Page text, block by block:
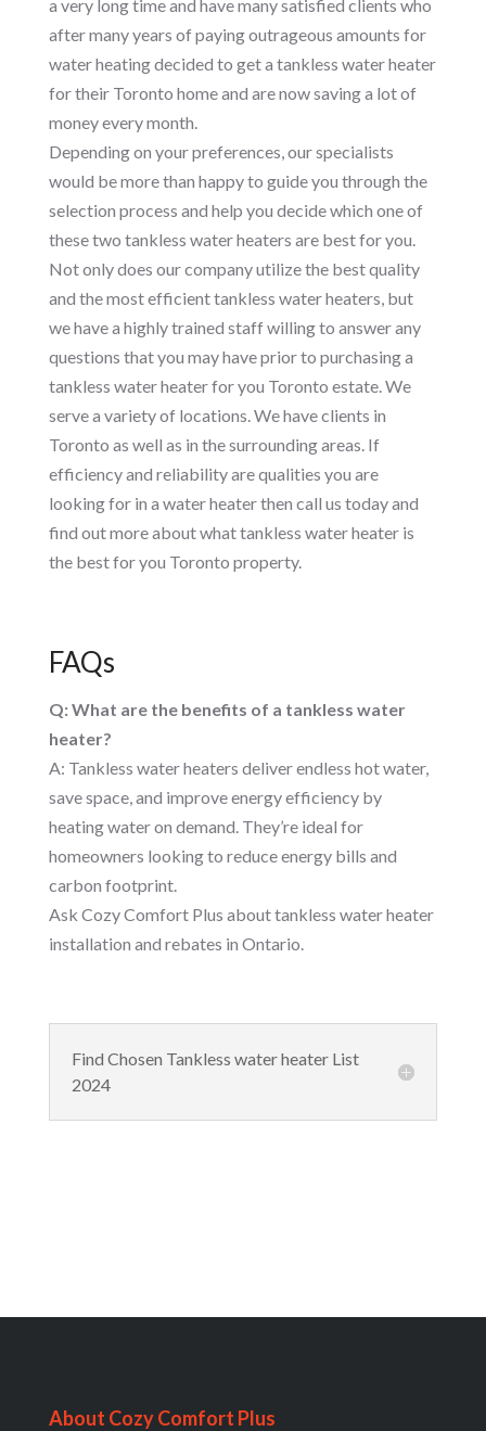
a very long time and have many satisfied clients who
after many years of paying outrageous amounts for
water heating decided to get a tankless water heater
for their Toronto home and are now saving a lot of
money every month.
Depending on your preferences, our specialists
would be more than happy to guide you through the
selection process and help you decide which one of
these two tankless water heaters are best for you.
Not only does our company utilize the best quality
and the most efficient tankless water heaters, but
we have a highly trained staff willing to answer any
questions that you may have prior to purchasing a
tankless water heater for you Toronto estate. We
serve a variety of locations. We have clients in
Toronto as well as in the surrounding areas. If
efficiency and reliability are qualities you are
looking for in a water heater then call us today and
find out more about what tankless water heater is
the best for you Toronto property.
FAQs
Q: What are the benefits of a tankless water
heater?
A: Tankless water heaters deliver endless hot water,
save space, and improve energy efficiency by
heating water on demand. They’re ideal for
homeowners looking to reduce energy bills and
carbon footprint.
Ask Cozy Comfort Plus about tankless water heater
installation and rebates in Ontario.
Find Chosen Tankless water heater List
2024
About Cozy Comfort Plus